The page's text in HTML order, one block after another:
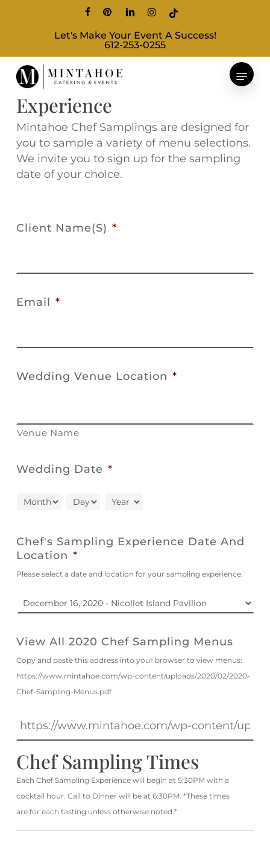
content
facebookpinterestlinkedininstagram
tiktok
Let's Make Your Event A Success!
612-253-0255
Chef's Sampling
Experience
Mintahoe Chef Samplings are designed for
you to sample a variety of menu selections.
We invite you to sign up for the sampling
date of your choice.
Client Name(s) *
Email *
Wedding Venue Location *
Venue Name
Wedding Date *
Month Day Year
Chef's Sampling Experience Date And
Location *
Please select a date and location for your sampling experience.
View All 2020 Chef Sampling Menus
Copy and paste this address into your browser to view menus:
https://www.mintahoe.com/wp-content/uploads/2020/02/2020-
Chef-Sampling-Menus.pdf
Chef Sampling Times
Each Chef Sampling Experience will begin at 5:30PM with a
cocktail hour. Call to Dinner will be at 6:30PM. *These times
are for each tasting unless otherwise noted.*